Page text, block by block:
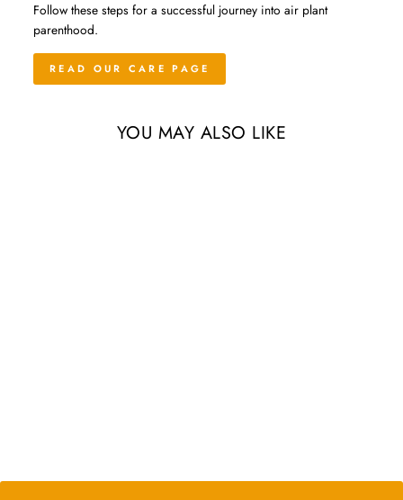
Follow these steps for a successful journey into air plant
parenthood.
READ OUR CARE PAGE
YOU MAY ALSO LIKE